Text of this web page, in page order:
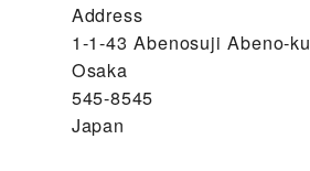
Address
1-1-43 Abenosuji Abeno-ku
Osaka
545-8545
Japan